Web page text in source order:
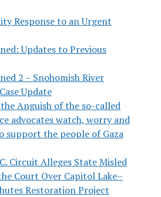
Response to an Urgent
Updates to Previous
2 – Snohomish River
Update
Anguish of the so-called
advocates watch, worry and
support the people of Gaza
Circuit Alleges State Misled
Court Over Capitol Lake–
Restoration Project